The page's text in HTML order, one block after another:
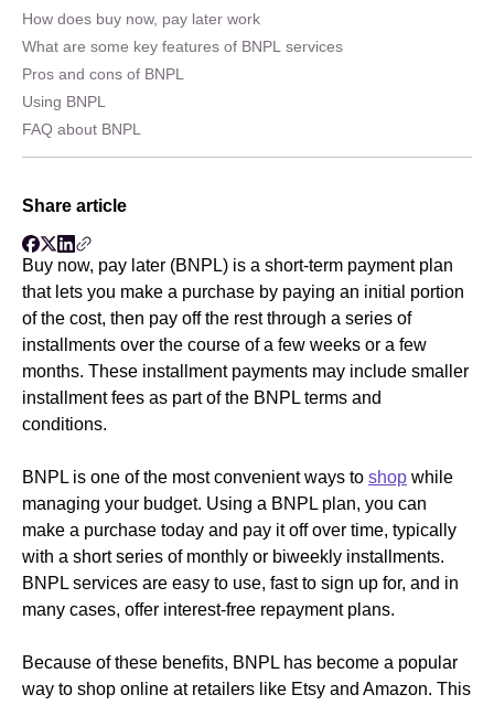
How does buy now, pay later work
What are some key features of BNPL services
Pros and cons of BNPL
Using BNPL
FAQ about BNPL
Share article
Buy now, pay later (BNPL) is a short-term payment plan
that lets you make a purchase by paying an initial portion
of the cost, then pay off the rest through a series of
installments over the course of a few weeks or a few
months. These installment payments may include smaller
installment fees as part of the BNPL terms and
conditions.
BNPL is one of the most convenient ways to shop while
managing your budget. Using a BNPL plan, you can
make a purchase today and pay it off over time, typically
with a short series of monthly or biweekly installments.
BNPL services are easy to use, fast to sign up for, and in
many cases, offer interest-free repayment plans.
Because of these benefits, BNPL has become a popular
way to shop online at retailers like Etsy and Amazon. This